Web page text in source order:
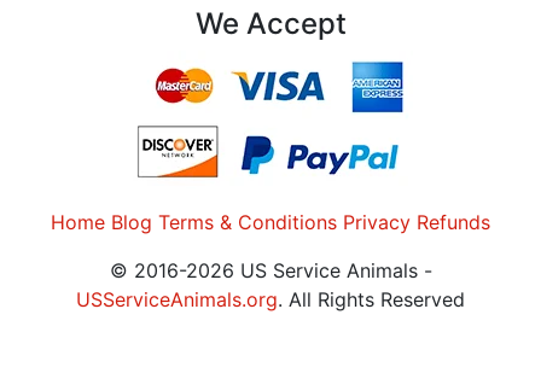
We Accept
Home Blog Terms & Conditions Privacy Refunds
© 2016-2026 US Service Animals -
USServiceAnimals.org. All Rights Reserved